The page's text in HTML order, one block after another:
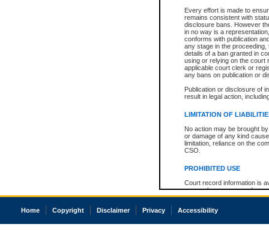
Every effort is made to
remains consistent with
disclosure bans. However
in no way is a
conforms with publication
any stage in the
details of a ban granted in
using or relying on the court
applicable court clerk or
any bans on publication or
Publication or disclosure of
result in legal action,
LIMITATION OF
No action may be brought
or damage of any kind
limitation, reliance on the
CSO.
PROHIBITED USE
Court record information is
research purposes and may
resale or other commercial
Office of the Chief Justice
court record information
Home Copyright Disclaimer Privacy Accessibility